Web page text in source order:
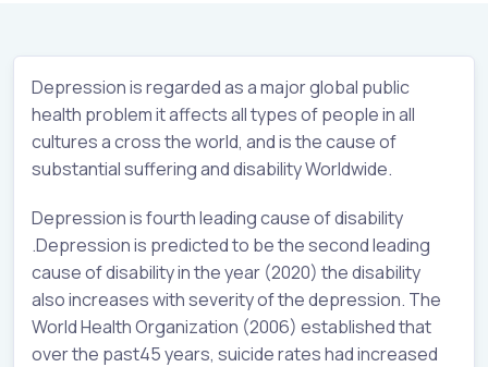
Depression is regarded as a major global public
health problem it affects all types of people in all
cultures a cross the world, and is the cause of
substantial suffering and disability Worldwide.
Depression is fourth leading cause of disability
.Depression is predicted to be the second leading
cause of disability in the year (2020) the disability
also increases with severity of the depression. The
World Health Organization (2006) established that
over the past45 years, suicide rates had increased